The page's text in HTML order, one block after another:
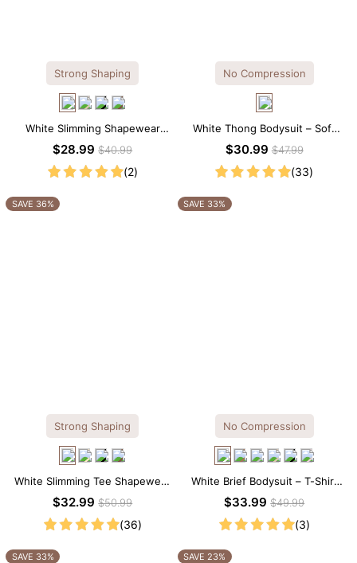
Strong Shaping
White Slimming Shapewear
Bodysuit – Firm Tummy Control
$28.99$40.99
(2)
No Compression
White Thong Bodysuit – Soft
Stretch Fabric with Crew Collar
$30.99$47.99
(33)
SAVE 36%
Strong Shaping
White Slimming Tee Shapewear
Bodysuit – Scoop Neck with
$32.99$50.99
(36)
SAVE 33%
No Compression
White Brief Bodysuit – T-Shirt
Silhouette with Soft Stretch
$33.99$49.99
(3)
SAVE 33% SAVE 23%